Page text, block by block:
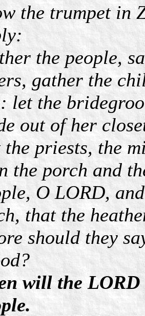
the trumpet in
the people,
gather the
let the
out of her
priests, the
the porch and
O LORD,
that the
should they
will the